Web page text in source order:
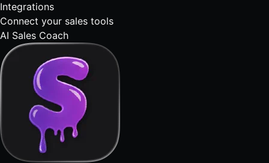
Integrations
Connect your sales tools
AI Sales Coach